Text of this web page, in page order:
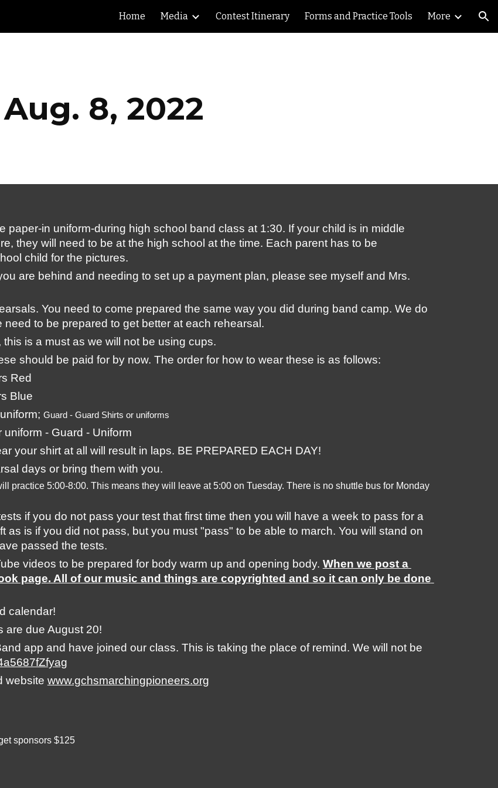
content Skip to navigation
Home Media Contest Itinerary Forms and Practice Tools More
Aug. 8, 2022
paper-in uniform-during high school band class at 1:30. If your child is in middle
they will need to be at the high school at the time. Each parent has to be
child for the pictures.
are behind and needing to set up a payment plan, please see myself and Mrs.
You need to come prepared the same way you did during band camp. We do
to be prepared to get better at each rehearsal.
is a must as we will not be using cups.
should be paid for by now. The order for how to wear these is as follows:
Red
Blue
Guard - Guard Shirts or uniforms
- Guard - Uniform
your shirt at all will result in laps. BE PREPARED EACH DAY!
days or bring them with you.
practice 5:00-8:00. This means they will leave at 5:00 on Tuesday. There is no shuttle bus for Monday
if you do not pass your test that first time then you will have a week to pass for a
as is if you did not pass, but you must "pass" to be able to march. You will stand on
passed the tests.
videos to be prepared for body warm up and opening body. When we post a
page. All of our music and things are copyrighted and so it can only be done
calendar!
are due August 20!
app and have joined our class. This is taking the place of remind. We will not be
website www.gchsmarchingpioneers.org
sponsors $125